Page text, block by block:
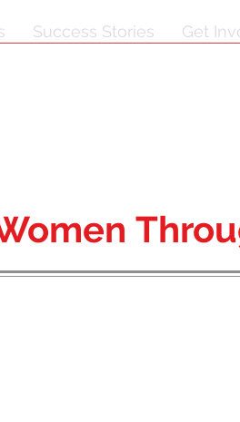
Success Stories Get